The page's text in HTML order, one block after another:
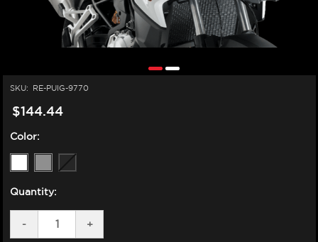
SKU: RE-PUIG-9770
$144.44
Color:
Quantity:
DECREASE
QUANTITY
-
INCREASE
QUANTITY
+